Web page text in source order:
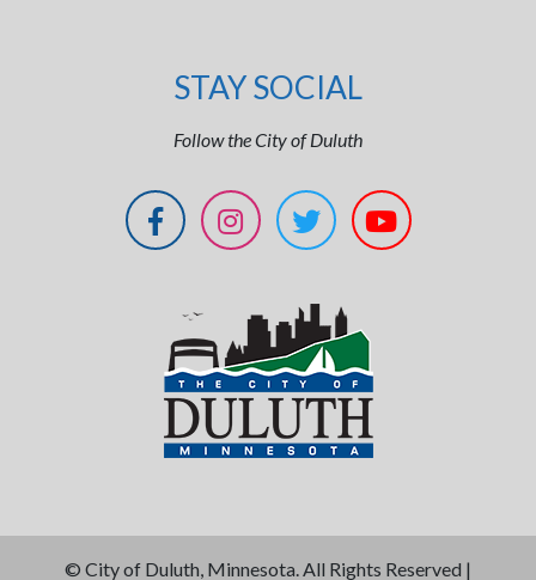
STAY SOCIAL
Follow the City of Duluth
© City of Duluth, Minnesota. All Rights Reserved |